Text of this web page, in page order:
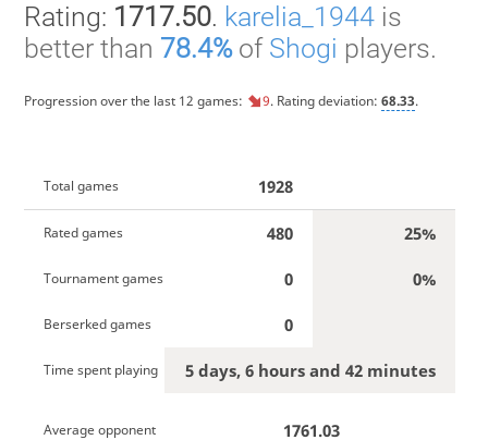
Rating: 1717.50. karelia_1944is
better than 78.4%of Shogi players.
Progression over the last 12 games: 9. Rating deviation: 68.33.
Total games 1928
Rated games 480 25%
Tournament games 0 0%
Berserked games 0
Time spent playing 5 days, 6 hours and 42 minutes
Average opponent 1761.03